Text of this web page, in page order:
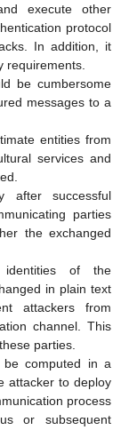
execute other
protocol
In addition, it
requirements.
be cumbersome
messages to a
entities from
services and
after successful
parties
the exchanged
identities of the
in plain text
attackers from
channel. This
parties.
be computed in a
attacker to deploy
process
or subsequent